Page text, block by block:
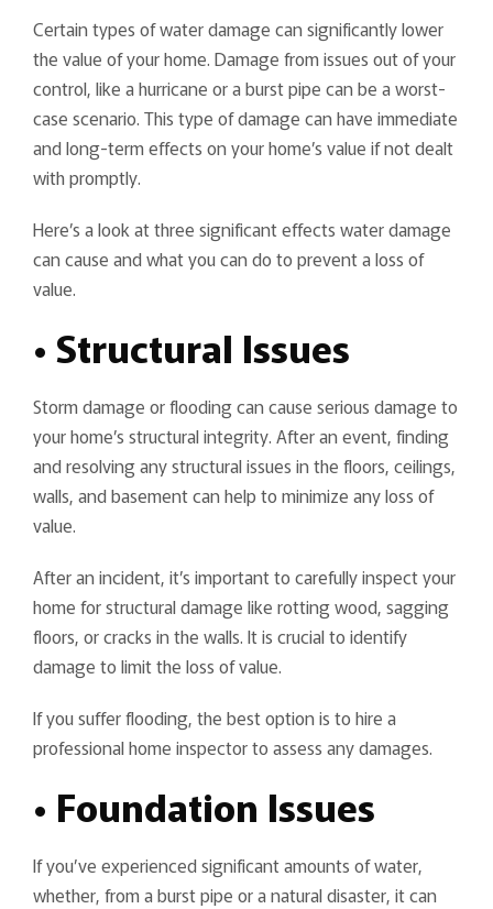
Certain types of water damage can significantly lower
the value of your home. Damage from issues out of your
control, like a hurricane or a burst pipe can be a worst-
case scenario. This type of damage can have immediate
and long-term effects on your home’s value if not dealt
with promptly.
Here’s a look at three significant effects water damage
can cause and what you can do to prevent a loss of
value.
• Structural Issues
Storm damage or flooding can cause serious damage to
your home’s structural integrity. After an event, finding
and resolving any structural issues in the floors, ceilings,
walls, and basement can help to minimize any loss of
value.
After an incident, it’s important to carefully inspect your
home for structural damage like rotting wood, sagging
floors, or cracks in the walls. It is crucial to identify
damage to limit the loss of value.
If you suffer flooding, the best option is to hire a
professional home inspector to assess any damages.
• Foundation Issues
If you’ve experienced significant amounts of water,
whether, from a burst pipe or a natural disaster, it can